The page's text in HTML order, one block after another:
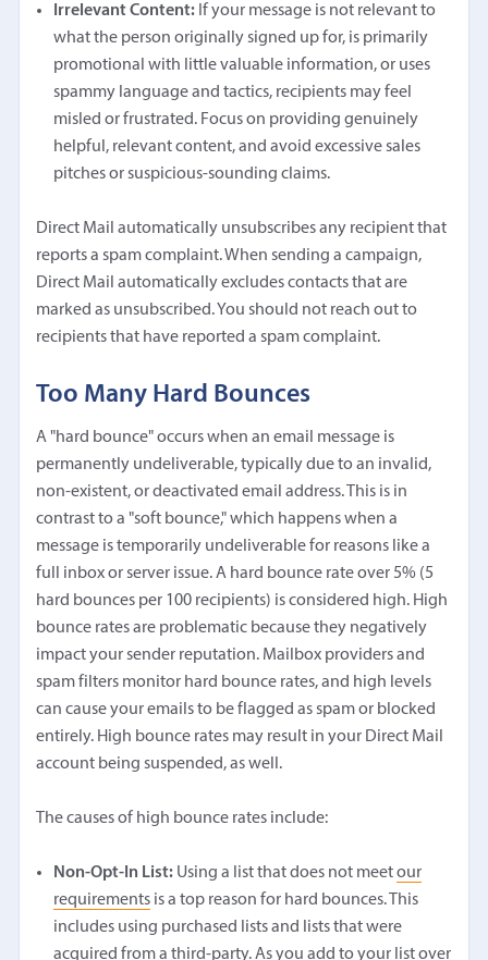
Irrelevant Content: If your message is not relevant to
what the person originally signed up for, is primarily
promotional with little valuable information, or uses
spammy language and tactics, recipients may feel
misled or frustrated. Focus on providing genuinely
helpful, relevant content, and avoid excessive sales
pitches or suspicious-sounding claims.
Direct Mail automatically unsubscribes any recipient that
reports a spam complaint. When sending a campaign,
Direct Mail automatically excludes contacts that are
marked as unsubscribed. You should not reach out to
recipients that have reported a spam complaint.
Too Many Hard Bounces
A "hard bounce" occurs when an email message is
permanently undeliverable, typically due to an invalid,
non-existent, or deactivated email address. This is in
contrast to a "soft bounce," which happens when a
message is temporarily undeliverable for reasons like a
full inbox or server issue. A hard bounce rate over 5% (5
hard bounces per 100 recipients) is considered high. High
bounce rates are problematic because they negatively
impact your sender reputation. Mailbox providers and
spam filters monitor hard bounce rates, and high levels
can cause your emails to be flagged as spam or blocked
entirely. High bounce rates may result in your Direct Mail
account being suspended, as well.
The causes of high bounce rates include:
Non-Opt-In List: Using a list that does not meetour
requirements is a top reason for hard bounces. This
includes using purchased lists and lists that were
acquired from a third-party. As you add to your list over